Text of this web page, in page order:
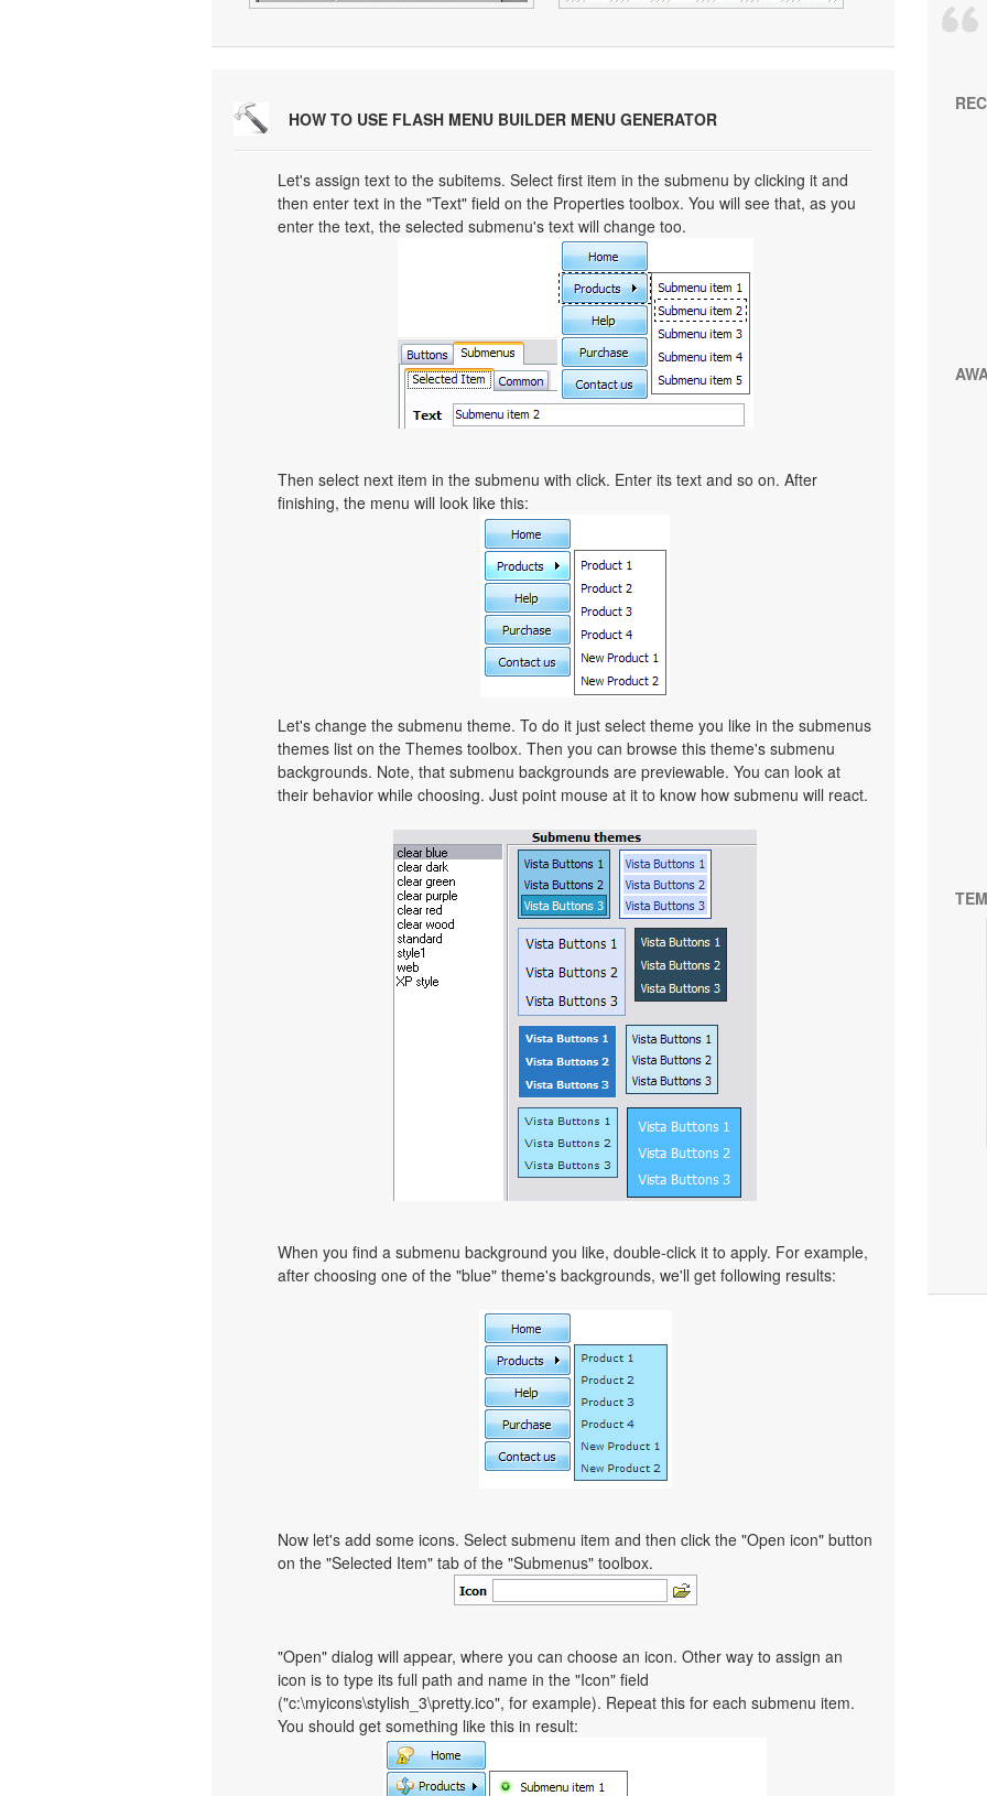
HOW TO USE FLASH MENU BUILDER MENU GENERATOR
Let's assign text to the subitems. Select first item in the submenu by clicking it and
then enter text in the "Text" field on the Properties toolbox. You will see that, as you
enter the text, the selected submenu's text will change too.
Then select next item in the submenu with click. Enter its text and so on. After
finishing, the menu will look like this:
Let's change the submenu theme. To do it just select theme you like in the submenus
themes list on the Themes toolbox. Then you can browse this theme's submenu
backgrounds. Note, that submenu backgrounds are previewable. You can look at
their behavior while choosing. Just point mouse at it to know how submenu will react.
When you find a submenu background you like, double-click it to apply. For example,
after choosing one of the "blue" theme's backgrounds, we'll get following results:
Now let's add some icons. Select submenu item and then click the "Open icon" button
on the "Selected Item" tab of the "Submenus" toolbox.
"Open" dialog will appear, where you can choose an icon. Other way to assign an
icon is to type its full path and name in the "Icon" field
("c:\myicons\stylish_3\pretty.ico", for example). Repeat this for each submenu item.
You should get something like this in result: